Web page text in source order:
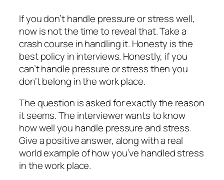
If you don’t handle pressure or stress well,
now is not the time to reveal that. Take a
crash course in handling it. Honesty is the
best policy in interviews. Honestly, if you
can’t handle pressure or stress then you
don’t belong in the work place.
The question is asked for exactly the reason
it seems. The interviewer wants to know
how well you handle pressure and stress.
Give a positive answer, along with a real
world example of how you’ve handled stress
in the work place.